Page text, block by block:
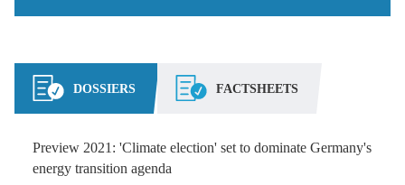
DOSSIERS FACTSHEETS
Preview 2021: 'Climate election' set to dominate Germany's
energy transition agenda